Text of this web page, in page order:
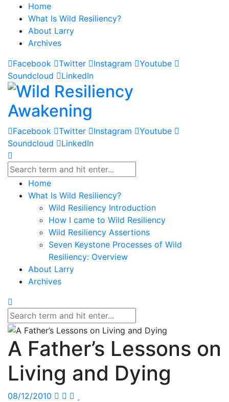
Home
What Is Wild Resiliency?
About Larry
Archives
Facebook
Twitter Instagram
Youtube
Soundcloud
LinkedIn
Facebook Twitter Instagram
Youtube
Soundcloud
LinkedIn
Home
What Is Wild Resiliency?
Wild Resiliency Introduction
How I came to Wild Resiliency
Wild Resiliency Assertions
Seven Keystone Processes of Wild
Resiliency: Overview
About Larry
Archives
A Father’s Lessons on
Living and Dying
08/12/2010